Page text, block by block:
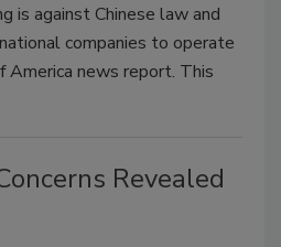
is against Chinese law and
companies to operate
America news report. This
Revealed